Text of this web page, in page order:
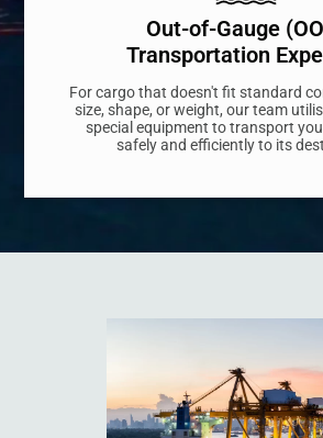
Out-of-Gauge
Transportation
For cargo that doesn't fit standard
size, shape, or weight, our team
special equipment to transport
safely and efficiently to its